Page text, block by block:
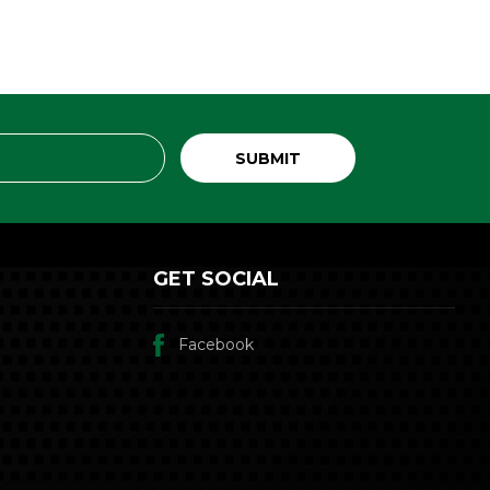
GET SOCIAL
Facebook